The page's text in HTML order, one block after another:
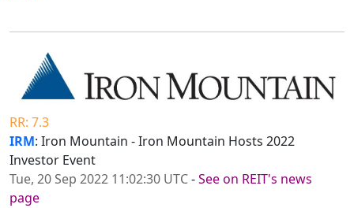
RR: 7.3
IRM: Iron Mountain - Iron Mountain Hosts 2022
Investor Event
Tue, 20 Sep 2022 11:02:30 UTC-See on REIT's news
page